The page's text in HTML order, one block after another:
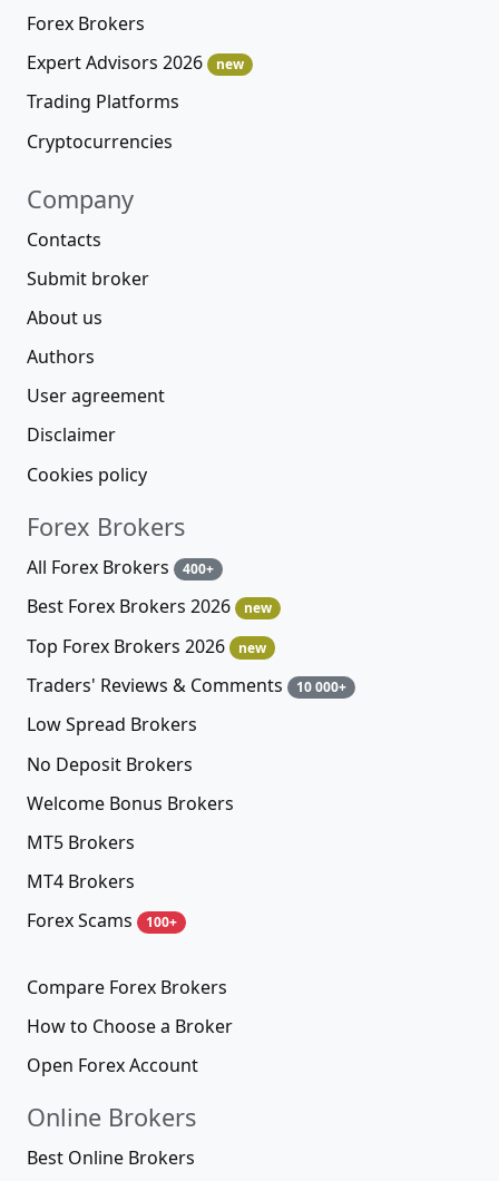
Forex Brokers
Expert Advisors 2026
new
Trading Platforms
Cryptocurrencies
Company
Contacts
Submit broker
About us
Authors
User agreement
Disclaimer
Cookies policy
Forex Brokers
All Forex Brokers 400+
Best Forex Brokers 2026 new
Top Forex Brokers 2026 new
Traders' Reviews & Comments 10 000+
Low Spread Brokers
No Deposit Brokers
Welcome Bonus Brokers
MT5 Brokers
MT4 Brokers
Forex Scams
100+
Compare Forex Brokers
How to Choose a Broker
Open Forex Account
Online Brokers
Best Online Brokers